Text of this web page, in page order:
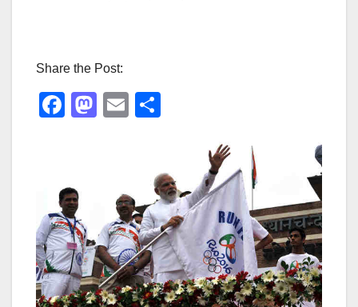
Share the Post:
F
e
b
o
o
k
M
o
n
E
e